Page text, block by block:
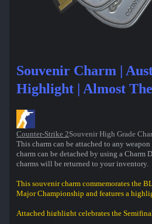
Souvenir Charm |
Highlight | Almost
Counter-Strike 2Souvenir High Grade
This charm can be attached to any
charm can be detached by using a Charm
charms will be returned to your inventory.
This souvenir charm commemorates the
Major Championship and features a
Attached highlight celebrates the